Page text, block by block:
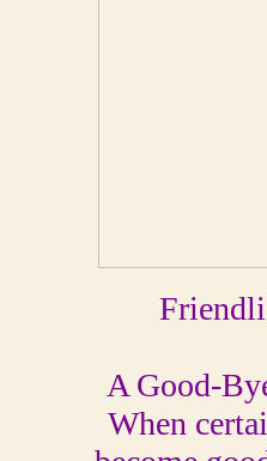
A Good-
When